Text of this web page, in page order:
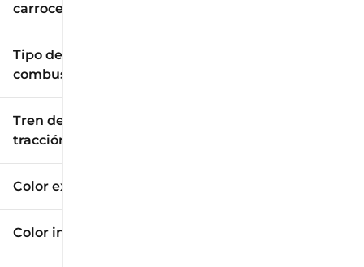
carrocería
Tipo de
combustible
Tren de
tracción
Color exterior
Color interior